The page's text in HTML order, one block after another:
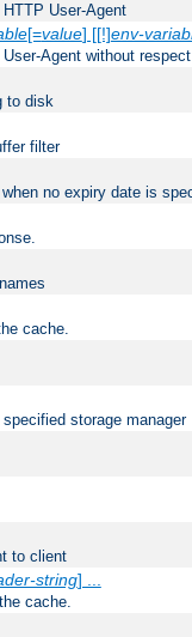
User-Agent
[=value] [[!]env-
Agent without
to disk
filter
no expiry date is
cache.
storage manager
to client
string] ...
cache.